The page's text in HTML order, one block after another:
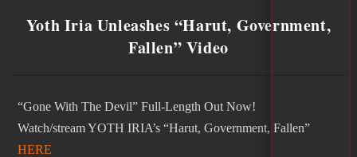
Yoth Iria Unleashes “Harut, Government,
Fallen” Video
“Gone With The Devil” Full-Length Out Now!
Watch/stream YOTH IRIA’s “Harut, Government, Fallen”
HERE